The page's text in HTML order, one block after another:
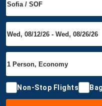
Non-Stop Flights